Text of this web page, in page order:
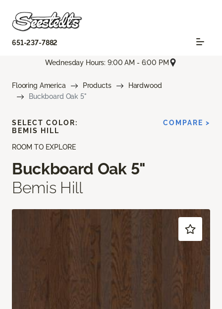
651-237-7882
Wednesday Hours: 9:00 AM - 6:00 PM
Flooring America Products
Hardwood
Buckboard Oak 5"
ROOM TO EXPLORE
Buckboard Oak 5"
Bemis Hill
SELECT COLOR:
BEMIS HILL
COMPARE >